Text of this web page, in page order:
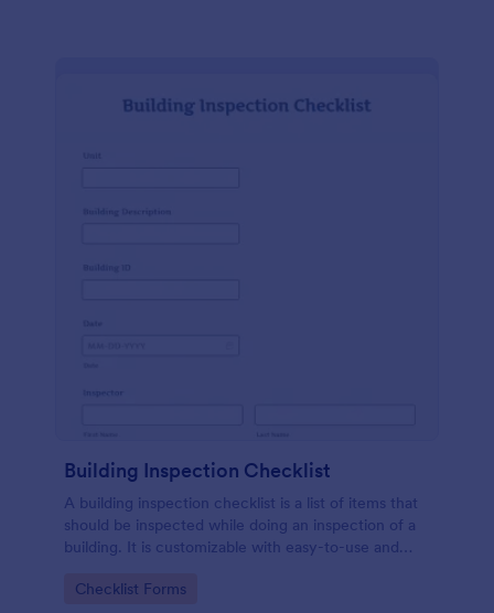
Building Inspection Checklist
A building inspection checklist is a list of items that
should be inspected while doing an inspection of a
building. It is customizable with easy-to-use and
Go to Category:
Checklist Forms